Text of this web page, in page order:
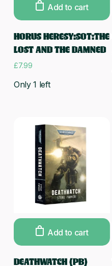
Add to cart
HORUS HERESY:SOT:THE
LOST AND THE DAMNED
£7.99
Only 1 left
Add to cart
DEATHWATCH (PB)